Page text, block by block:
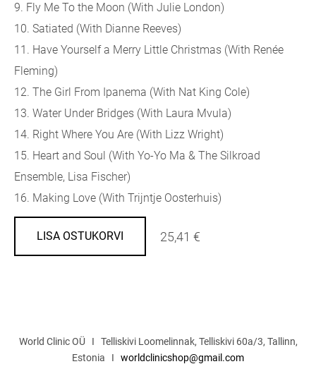
9. Fly Me To the Moon (With Julie London)
10. Satiated (With Dianne Reeves)
11. Have Yourself a Merry Little Christmas (With Renée
Fleming)
12. The Girl From Ipanema (With Nat King Cole)
13. Water Under Bridges (With Laura Mvula)
14. Right Where You Are (With Lizz Wright)
15. Heart and Soul (With Yo-Yo Ma & The Silkroad
Ensemble, Lisa Fischer)
16. Making Love (With Trijntje Oosterhuis)
LISA OSTUKORVI 25,41 €
World Clinic OÜ I Telliskivi Loomelinnak, Telliskivi 60a/3, Tallinn,
Estonia I worldclinicshop@gmail.com